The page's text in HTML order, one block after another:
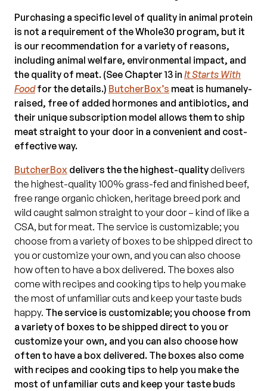
Purchasing a specific level of quality in animal protein
is not a requirement of the Whole30 program, but it
is our recommendation for a variety of reasons,
including animal welfare, environmental impact, and
the quality of meat. (See Chapter 13 in It Starts With
Foodfor the details.) ButcherBox’s meat is humanely-
raised, free of added hormones and antibiotics, and
their unique subscription model allows them to ship
meat straight to your door in a convenient and cost-
effective way.
ButcherBox delivers the the highest-qualitydelivers
the highest-quality 100% grass-fed and finished beef,
free range organic chicken, heritage breed pork and
wild caught salmon straight to your door – kind of like a
CSA, but for meat. The service is customizable; you
choose from a variety of boxes to be shipped direct to
you or customize your own, and you can also choose
how often to have a box delivered. The boxes also
come with recipes and cooking tips to help you make
the most of unfamiliar cuts and keep your taste buds
happy. The service is customizable; you choose from
a variety of boxes to be shipped direct to you or
customize your own, and you can also choose how
often to have a box delivered. The boxes also come
with recipes and cooking tips to help you make the
most of unfamiliar cuts and keep your taste buds